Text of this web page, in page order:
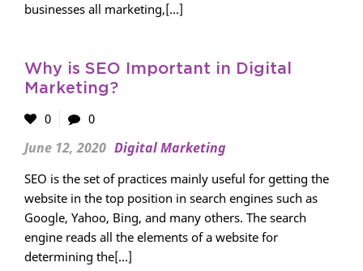
businesses all marketing,[...]
Why is SEO Important in Digital
Marketing?
0
0
June 12, 2020 Digital Marketing
SEO is the set of practices mainly useful for getting the
website in the top position in search engines such as
Google, Yahoo, Bing, and many others. The search
engine reads all the elements of a website for
determining the[...]